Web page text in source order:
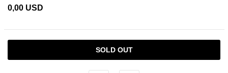
0,00 USD
SOLD OUT